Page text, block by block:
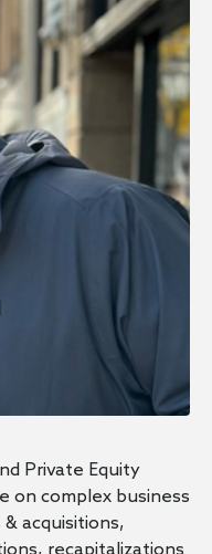
Private Equity
on complex business
acquisitions,
recapitalizations